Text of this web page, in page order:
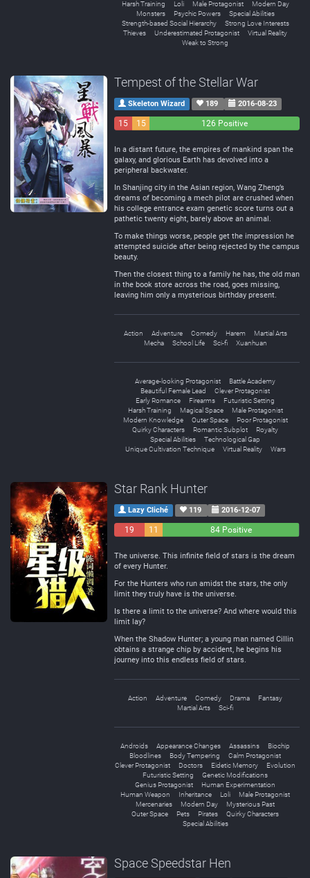
Harsh Training Loli Male Protagonist
Modern Day
Monsters
Psychic Powers
Special Abilities
Strength-based Social Hierarchy
Strong Love Interests
Thieves
Underestimated Protagonist
Virtual Reality
Weak to Strong
Tempest of the Stellar War
Skeleton Wizard 189 2016-08-23
15
15
126 Positive
In a distant future, the empires of mankind span the
galaxy, and glorious Earth has devolved into a
peripheral backwater.
In Shanjing city in the Asian region, Wang Zheng’s
dreams of becoming a mech pilot are crushed when
his college entrance exam genetic score turns out a
pathetic twenty eight, barely above an animal.
To make things worse, people get the impression he
attempted suicide after being rejected by the campus
beauty.
Then the closest thing to a family he has, the old man
in the book store across the road, goes missing,
leaving him only a mysterious birthday present.
Action Adventure Comedy Harem
Martial Arts
Mecha
School Life Sci-fi Xuanhuan
Average-looking Protagonist
Battle Academy
Beautiful Female Lead
Clever Protagonist
Early Romance
Firearms
Futuristic Setting
Harsh Training
Magical Space
Male Protagonist
Modern Knowledge
Outer Space
Poor Protagonist
Quirky Characters
Romantic Subplot
Royalty
Special Abilities
Technological Gap
Unique Cultivation Technique
Virtual Reality Wars
Star Rank Hunter
Lazy Cliché 119 2016-12-07
19
11
84 Positive
The universe. This infinite field of stars is the dream
of every Hunter.
For the Hunters who run amidst the stars, the only
limit they truly have is the universe.
Is there a limit to the universe? And where would this
limit lay?
When the Shadow Hunter; a young man named Cillin
obtains a strange chip by accident, he begins his
journey into this endless field of stars.
Action Adventure Comedy Drama
Fantasy
Martial Arts
Sci-fi
Androids Appearance Changes Assassins
Biochip
Bloodlines
Body Tempering
Calm Protagonist
Clever Protagonist
Doctors Eidetic Memory
Evolution
Futuristic Setting
Genetic Modifications
Genius Protagonist
Human Experimentation
Human Weapon
Inheritance Loli
Male Protagonist
Mercenaries
Modern Day
Mysterious Past
Outer Space
Pets Pirates
Quirky Characters
Special Abilities
Space Speedstar Hen